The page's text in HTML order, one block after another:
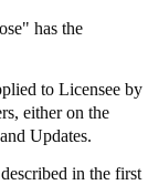
has the
to Licensee by
either on the
Updates.
in the first